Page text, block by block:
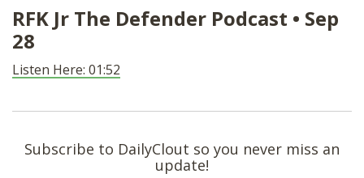
RFK Jr The Defender Podcast • Sep
28
Listen Here: 01:52
Subscribe to DailyClout so you never miss an
update!